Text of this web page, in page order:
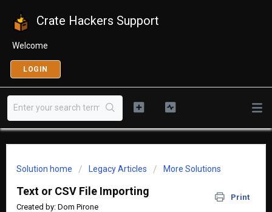
Crate Hackers Support
Welcome
LOGIN
Solution home Legacy Articles More Solutions
Text or CSV File Importing
Print
Created by: Dom Pirone